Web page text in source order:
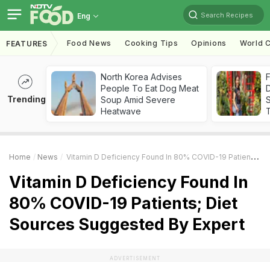
Eng Search Recipes
FEATURES Food News Cooking Tips Opinions World
Trending
North Korea Advises
People To Eat Dog Meat
Soup Amid Severe
Heatwave
Home News Vitamin D Deficiency Found In 80% COVID-19 Patients; Diet Sources Suggested By Expert
Vitamin D Deficiency Found In
80% COVID-19 Patients; Diet
Sources Suggested By Expert
ADVERTISEMENT